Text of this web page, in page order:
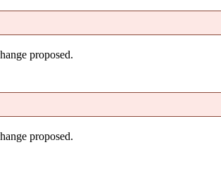
proposed.
proposed.